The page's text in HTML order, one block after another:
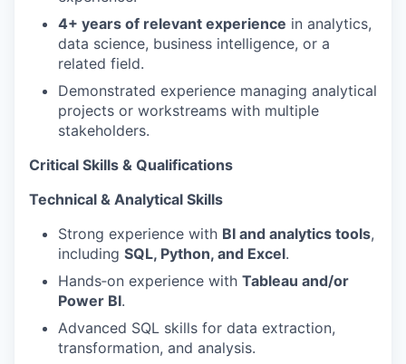
4+ years of relevant experience in analytics,
data science, business intelligence, or a
related field.
Demonstrated experience managing analytical
projects or workstreams with multiple
stakeholders.
Critical Skills & Qualifications
Technical & Analytical Skills
Strong experience with BI and analytics tools,
including SQL, Python, and Excel.
Hands‑on experience with Tableau and/or
Power BI.
Advanced SQL skills for data extraction,
transformation, and analysis.